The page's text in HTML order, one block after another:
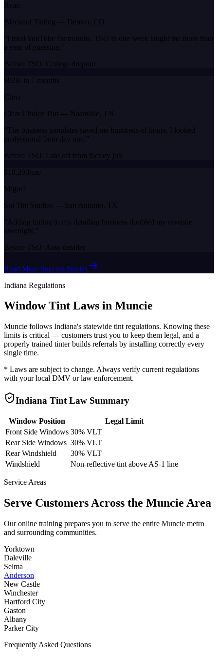
Ryan
Blackout Tinting — Denver, CO
“I tried YouTube for months. TSO in one week taught me more than
a year of guessing. ”
Before TSO: College dropout
$92K in 7 months
Chris
Clear Choice Tint — Nashville, TN
“ The business templates saved me hundreds of hours. I looked
professional from day one. ”
Before TSO: Laid off from factory job
$18,200/mo
Miguel
Sol Tint Studios — San Antonio, TX
“ Adding tinting to my detailing business doubled my revenue
overnight. ”
Before TSO: Auto detailer
Read More Success Stories
Indiana Regulations
Window Tint Laws in Muncie
Muncie follows Indiana's statewide tint regulations. Knowing these
limits is critical — customers trust you to keep them legal, and a
properly trained tinter builds referrals by installing correctly every
single time.
* Laws are subject to change. Always verify current regulations
with your local DMV or law enforcement.
Indiana Tint Law Summary
Window Position
Legal Limit
Front Side Windows 30% VLT
Rear Side Windows 30% VLT
Rear Windshield
30% VLT
Windshield
Non-reflective tint above AS-1 line
Service Areas
Serve Customers Across the Muncie Area
Our online training prepares you to serve the entire Muncie metro
and surrounding communities.
Yorktown
Daleville
Selma
Anderson
New Castle
Winchester
Hartford City
Gaston
Albany
Parker City
Frequently Asked Questions